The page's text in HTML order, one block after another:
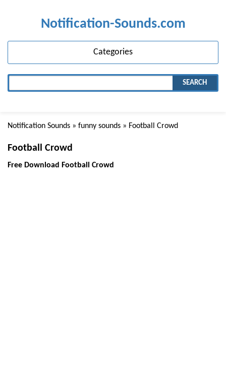
Notification-Sounds.com
Categories
SEARCH
Notification Sounds » funny sounds » Football Crowd
Football Crowd
Free Download Football Crowd